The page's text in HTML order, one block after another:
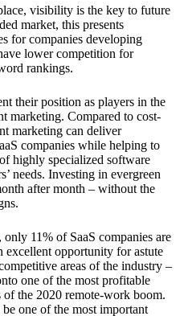
visibility is the key to future
market, this presents
for companies developing
lower competition for
rankings.
their position as players in the
marketing. Compared to cost-
marketing can deliver
companies while helping to
highly specialized software
needs. Investing in evergreen
after month – without the
11% of SaaS companies are
excellent opportunity for astute
areas of the industry –
one of the most profitable
of the 2020 remote-work boom.
one of the most important